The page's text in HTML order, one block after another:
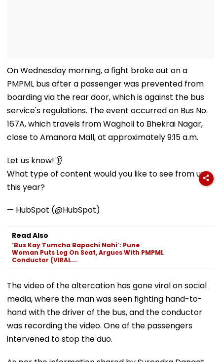
On Wednesday morning, a fight broke out on a
PMPML bus after a passenger was prevented from
boarding via the rear door, which is against the bus
service's regulations. The event occurred on Bus No.
167A, which travels from Wagholi to Bhekrai Nagar,
close to Amanora Mall, at approximately 9:15 a.m.
Let us know! 👂
What type of content would you like to see from us
this year?
— HubSpot (@HubSpot)
Read Also
‘Bus Kay Tumcha Bapachi Nahi’: Pune
Woman Puts Leg On Seat, Argues With PMPML
Conductor (VIRAL...
The video of the altercation has gone viral on social
media, where the man was seen fighting hand-to-
hand with the driver of the bus, and the conductor
was recording the video. One of the passengers
intervened to stop the duo.